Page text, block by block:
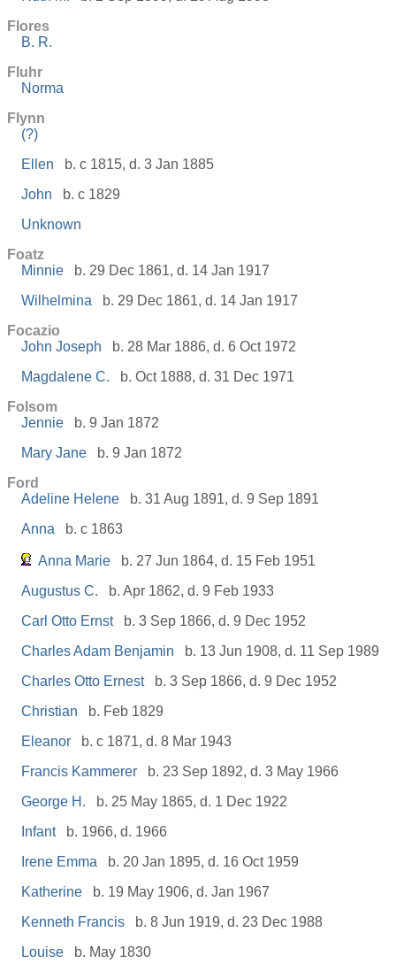
Flores
B. R.
Fluhr
Norma
Flynn
(?)
Ellen
b. c 1815, d. 3 Jan 1885
John
b. c 1829
Unknown
Foatz
Minnie
b. 29 Dec 1861, d. 14 Jan 1917
Wilhelmina
b. 29 Dec 1861, d. 14 Jan 1917
Focazio
John Joseph
b. 28 Mar 1886, d. 6 Oct 1972
Magdalene C.
b. Oct 1888, d. 31 Dec 1971
Folsom
Jennie
b. 9 Jan 1872
Mary Jane
b. 9 Jan 1872
Ford
Adeline Helene
b. 31 Aug 1891, d. 9 Sep 1891
Anna
b. c 1863
Anna Marie
b. 27 Jun 1864, d. 15 Feb 1951
Augustus C.
b. Apr 1862, d. 9 Feb 1933
Carl Otto Ernst
b. 3 Sep 1866, d. 9 Dec 1952
Charles Adam Benjamin
b. 13 Jun 1908, d. 11 Sep 1989
Charles Otto Ernest
b. 3 Sep 1866, d. 9 Dec 1952
Christian
b. Feb 1829
Eleanor
b. c 1871, d. 8 Mar 1943
Francis Kammerer
b. 23 Sep 1892, d. 3 May 1966
George H.
b. 25 May 1865, d. 1 Dec 1922
Infant
b. 1966, d. 1966
Irene Emma
b. 20 Jan 1895, d. 16 Oct 1959
Katherine
b. 19 May 1906, d. Jan 1967
Kenneth Francis
b. 8 Jun 1919, d. 23 Dec 1988
Louise
b. May 1830